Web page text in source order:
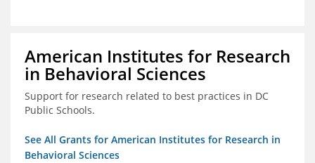
American Institutes for Research
in Behavioral Sciences
Support for research related to best practices in DC
Public Schools.
See All Grants for American Institutes for Research in
Behavioral Sciences